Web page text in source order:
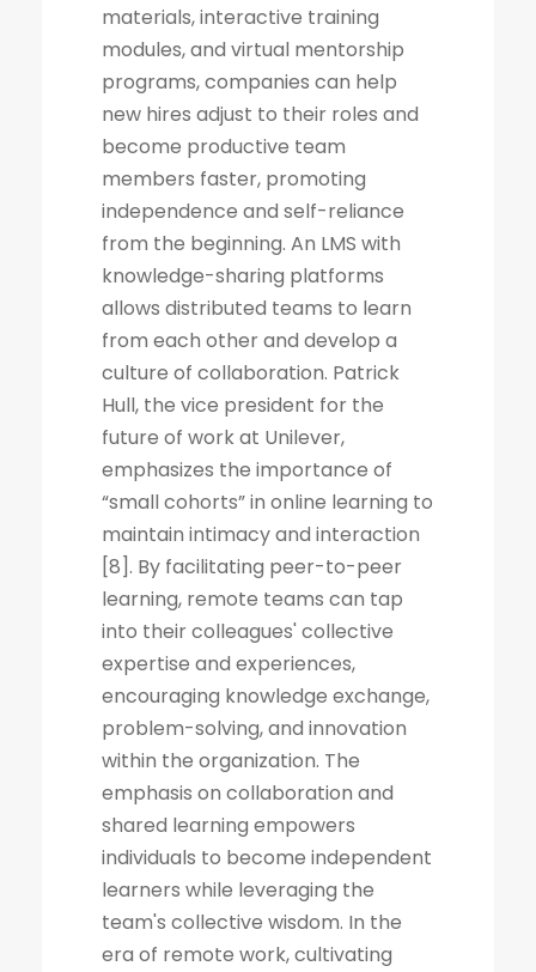
materials, interactive training
modules, and virtual mentorship
programs, companies can help
new hires adjust to their roles and
become productive team
members faster, promoting
independence and self-reliance
from the beginning. An LMS with
knowledge-sharing platforms
allows distributed teams to learn
from each other and develop a
culture of collaboration. Patrick
Hull, the vice president for the
future of work at Unilever,
emphasizes the importance of
“small cohorts” in online learning to
maintain intimacy and interaction
[8]. By facilitating peer-to-peer
learning, remote teams can tap
into their colleagues' collective
expertise and experiences,
encouraging knowledge exchange,
problem-solving, and innovation
within the organization. The
emphasis on collaboration and
shared learning empowers
individuals to become independent
learners while leveraging the
team's collective wisdom. In the
era of remote work, cultivating